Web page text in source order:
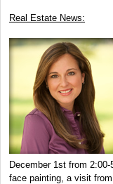
Real Estate News:
December 1st from
face painting, a visit